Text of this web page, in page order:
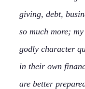
giving, debt,
so much more;
godly character
in their own
are better